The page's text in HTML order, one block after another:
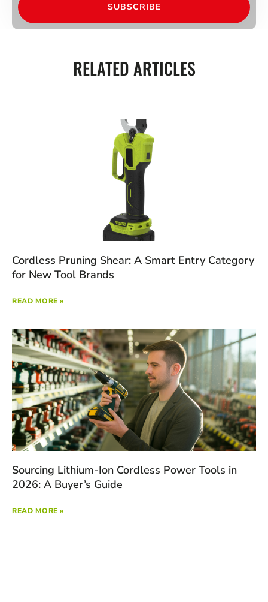
SUBSCRIBE
RELATED ARTICLES
Cordless Pruning Shear: A Smart Entry Category
for New Tool Brands
READ MORE »
Sourcing Lithium-Ion Cordless Power Tools in
2026: A Buyer’s Guide
READ MORE »